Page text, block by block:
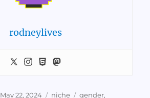
rodneylives
Posted
May 22, 2024 Categories
niche Tags
gender,